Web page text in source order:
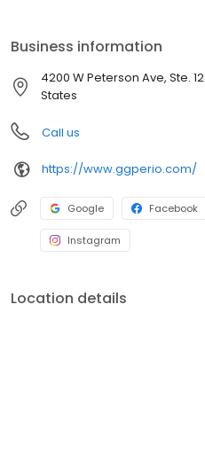
Business information
4200 W Peterson Ave, Ste.
States
Call us
https://www.ggperio.com/
Google Facebook
Instagram
Location details